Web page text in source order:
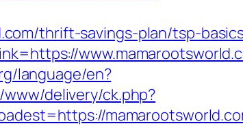
thrift-savings-plan/tsp-
language/en?
delivery/ck.php?